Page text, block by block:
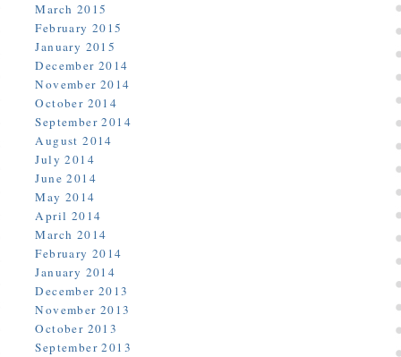
March 2015
February 2015
January 2015
December 2014
November 2014
October 2014
September 2014
August 2014
July 2014
June 2014
May 2014
April 2014
March 2014
February 2014
January 2014
December 2013
November 2013
October 2013
September 2013